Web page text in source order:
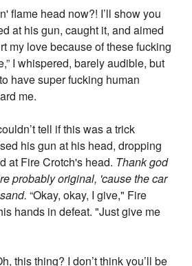
flame head now?! I’ll show you
at his gun, caught it, and aimed
my love because of these fucking
I whispered, barely audible, but
have super fucking human
me.
tell if this was a trick
his gun at his head, dropping
at Fire Crotch's head. Thank god
probably original, 'cause the car
“Okay, okay, I give," Fire
hands in defeat. "Just give me
this thing? I don’t think you’ll be